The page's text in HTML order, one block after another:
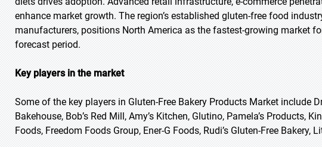
enhance market growth. The region’s established gluten-free food
manufacturers, positions North America as the fastest-growing market
forecast period.
Key players in the market
Some of the key players in Gluten-Free Bakery Products Market include
Bakehouse, Bob’s Red Mill, Amy’s Kitchen, Glutino, Pamela’s Products,
Foods, Freedom Foods Group, Ener-G Foods, Rudi’s Gluten-Free Bakery,